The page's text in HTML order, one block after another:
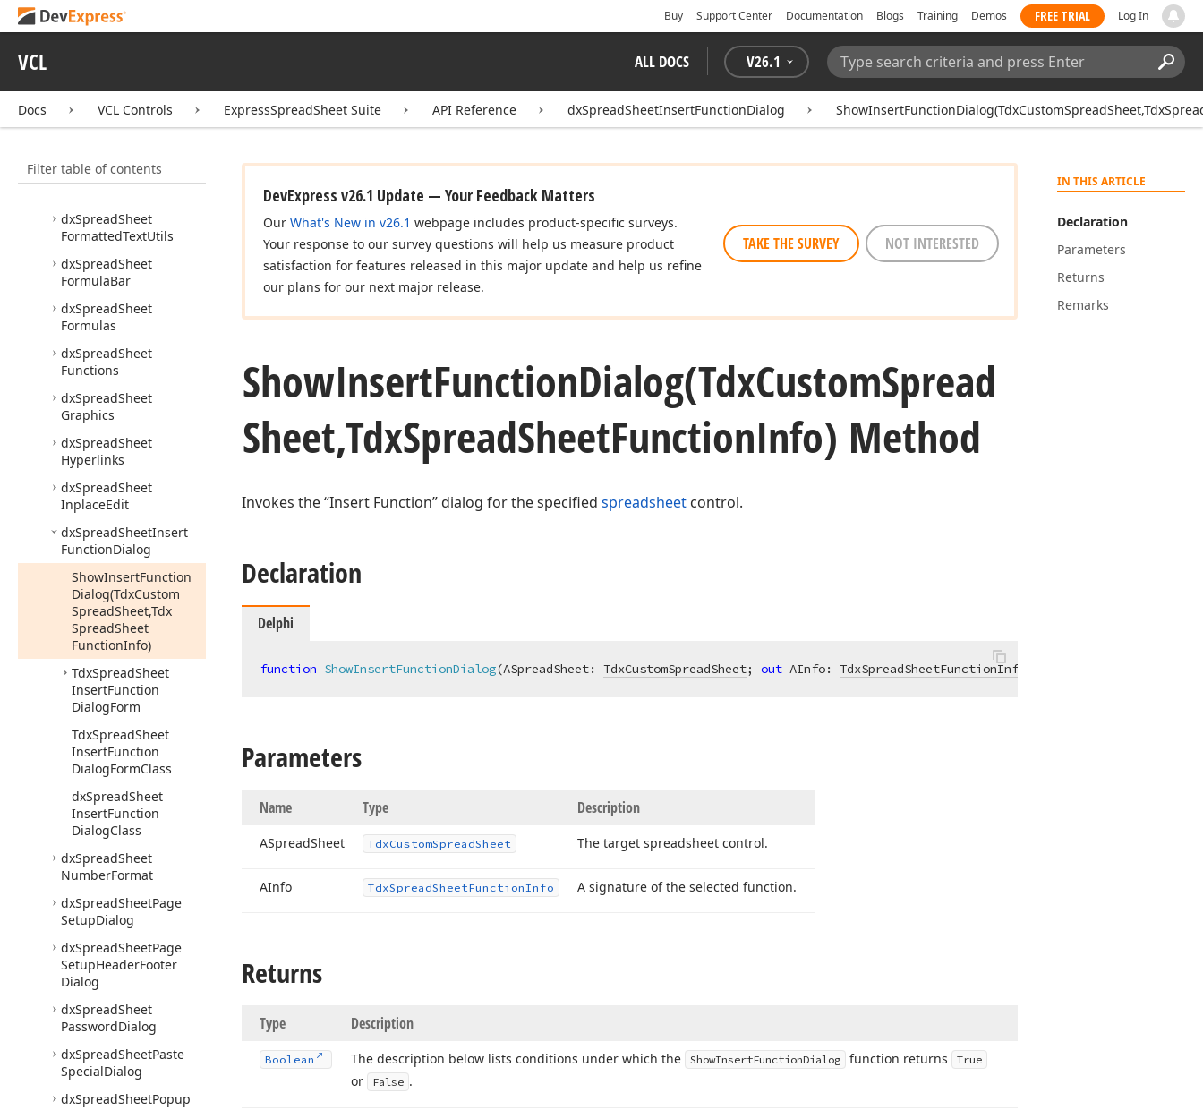
Buy Support Center Documentation Blogs Training Demos FREE TRIAL Log In
VCL ALL DOCS V26.1
Search:
Docs VCL Controls ExpressSpreadSheet Suite API Reference dxSpreadSheetInsertFunctionDialog
Filter table of contents
ODS
dxSpreadSheetFormat
dxSpreadSheetFormat
dxSpreadSheet
FormattedTextUtils
dxSpreadSheet
FormulaBar
dxSpreadSheet
Formulas
dxSpreadSheet
Functions
dxSpreadSheet
Graphics
dxSpreadSheet
Hyperlinks
dxSpreadSheet
InplaceEdit
dxSpreadSheetInsert
FunctionDialog
ShowInsertFunction
Dialog(TdxCustom
SpreadSheet,Tdx
SpreadSheet
FunctionInfo)
TdxSpreadSheet
InsertFunction
DialogForm
TdxSpreadSheet
InsertFunction
DialogFormClass
dxSpreadSheet
InsertFunction
DialogClass
dxSpreadSheet
NumberFormat
dxSpreadSheetPage
SetupDialog
dxSpreadSheetPage
SetupHeaderFooter
Dialog
dxSpreadSheet
PasswordDialog
dxSpreadSheetPaste
SpecialDialog
dxSpreadSheetPopup
IN THIS ARTICLE
Declaration
Parameters
Returns
Remarks
DevExpress v26.1 Update — Your Feedback Matters
Our What's New in v26.1 webpage includes product-specific surveys.
Your response to our survey questions will help us measure product
satisfaction for features released in this major update and help us refine
our plans for our next major release.
TAKE THE SURVEY NOT INTERESTED
ShowInsertFunctionDialog(TdxCustomSpread
Sheet,TdxSpreadSheetFunctionInfo) Method
Invokes the “Insert Function” dialog for the specified spreadsheet control.
Declaration
Delphi
function ShowInsertFunctionDialog(ASpreadSheet: TdxCustomSpreadSheet; out AInfo: TdxSpreadSheetFunctionInfo
Parameters
Name Type Description
ASpreadSheet TdxCustomSpreadSheet The target spreadsheet control.
AInfo TdxSpreadSheetFunctionInfo A signature of the selected function.
Returns
Type Description
Boolean The description below lists conditions under which the ShowInsertFunctionDialog function returns True
or False .